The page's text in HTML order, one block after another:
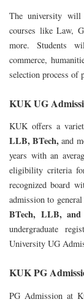
The university will
courses like Law,
more. Students
commerce,
selection process of
KUK UG
KUK offers a
LLB, BTech, and
years with an
eligibility criteria
recognized board
admission to
BTech, LLB,
undergraduate
University UG
KUK PG
PG Admission at